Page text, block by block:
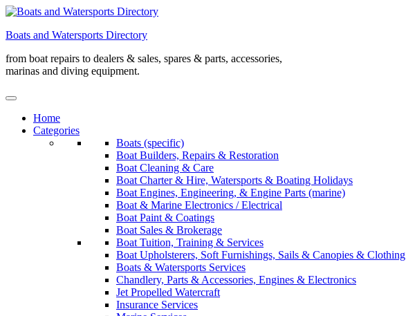
Skip
content
Boats and Watersports Directory
from boat repairs to dealers & sales, spares & parts, accessories,
marinas and diving equipment.
Home
Categories
Boats (specific)
Boat Builders, Repairs & Restoration
Boat Cleaning & Care
Boat Charter & Hire, Watersports & Boating Holidays
Boat Engines, Engineering, & Engine Parts (marine)
Boat & Marine Electronics / Electrical
Boat Paint & Coatings
Boat Sales & Brokerage
Boat Tuition, Training & Services
Boat Upholsterers, Soft Furnishings, Sails & Canopies & Clothing
Boats & Watersports Services
Chandlery, Parts & Accessories, Engines & Electronics
Jet Propelled Watercraft
Insurance Services